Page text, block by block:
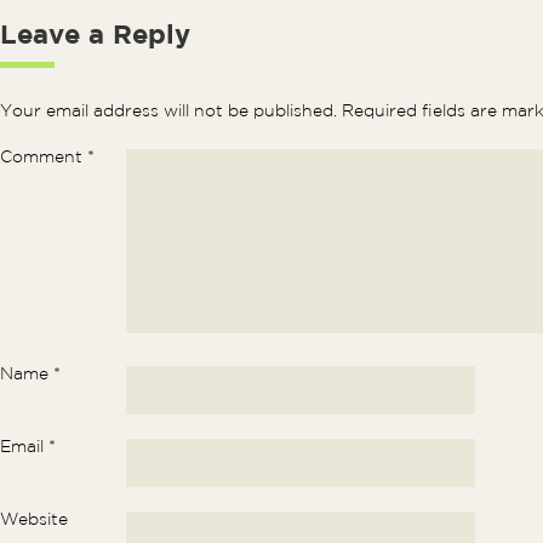
Leave a Reply
Your email address will not be published. Required fields are
Comment *
Name *
Email *
Website